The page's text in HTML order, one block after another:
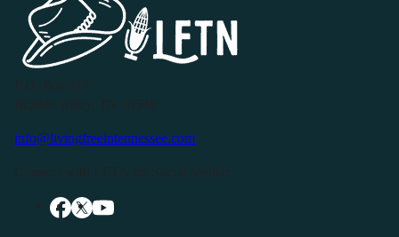
info@livingfreeintennessee.com